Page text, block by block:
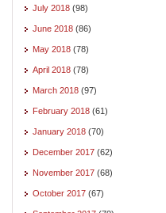
July 2018 (98)
June 2018 (86)
May 2018 (78)
April 2018 (78)
March 2018 (97)
February 2018 (61)
January 2018 (70)
December 2017 (62)
November 2017 (68)
October 2017 (67)